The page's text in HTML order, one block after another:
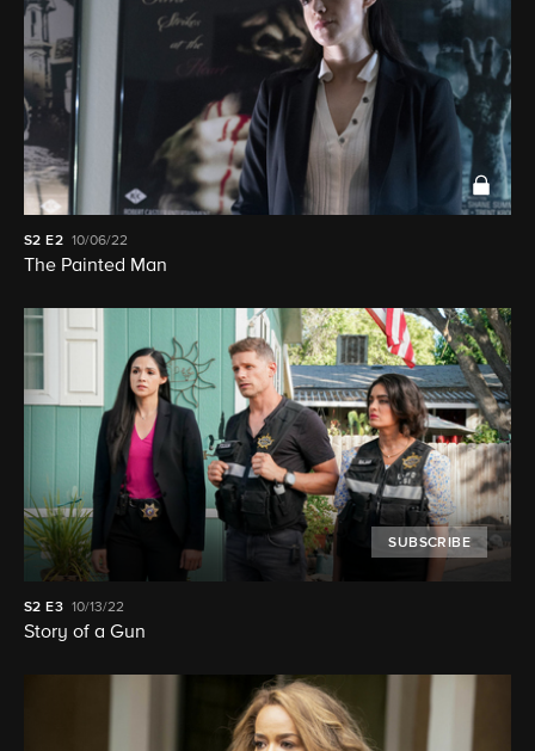
S2 E2 10/06/22
The Painted Man
SUBSCRIBE
S2 E3 10/13/22
Story of a Gun